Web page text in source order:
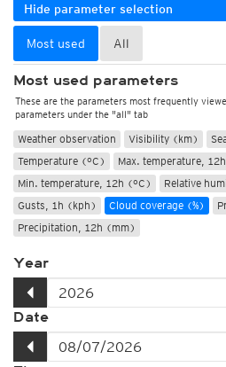
Hide parameter selection
Most used All
Most used parameters
These are the parameters most frequently
parameters under the "all" tab
Weather observation Visibility (km)
Temperature (°C)
Max. temperature,
Min. temperature, 12h (°C)
Relative
Gusts, 1h (kph)
Cloud coverage (%)
Precipitation, 12h (mm)
Year
Date